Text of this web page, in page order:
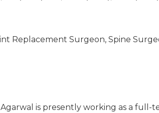
Replacement Surgeon, Spine
is presently working as a